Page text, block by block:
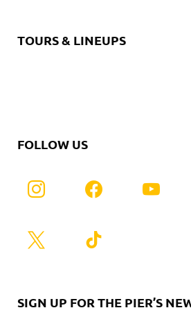
TOURS & LINEUPS
FOLLOW US
SIGN UP FOR THE PIER’S